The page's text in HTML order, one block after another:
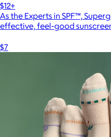
$12+
As the Experts in SPF™,
effective, feel-good
$7